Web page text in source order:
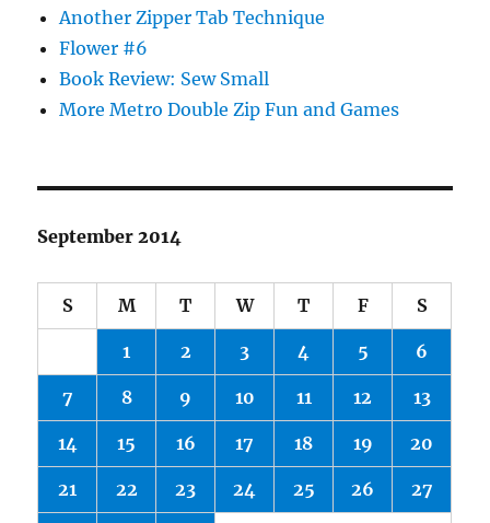
Another Zipper Tab Technique
Flower #6
Book Review: Sew Small
More Metro Double Zip Fun and Games
September 2014
S M T W T F S
1 2 3 4 5 6
7 8 9 10 11 12 13
14 15 16 17 18 19 20
21 22 23 24 25 26 27